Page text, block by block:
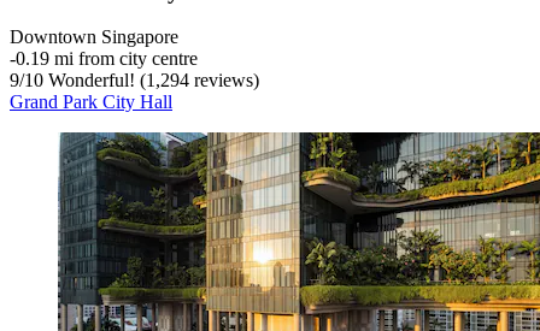
Downtown Singapore
‐0.19 mi from city centre
9/10 Wonderful! (1,294 reviews)
Grand Park City Hall